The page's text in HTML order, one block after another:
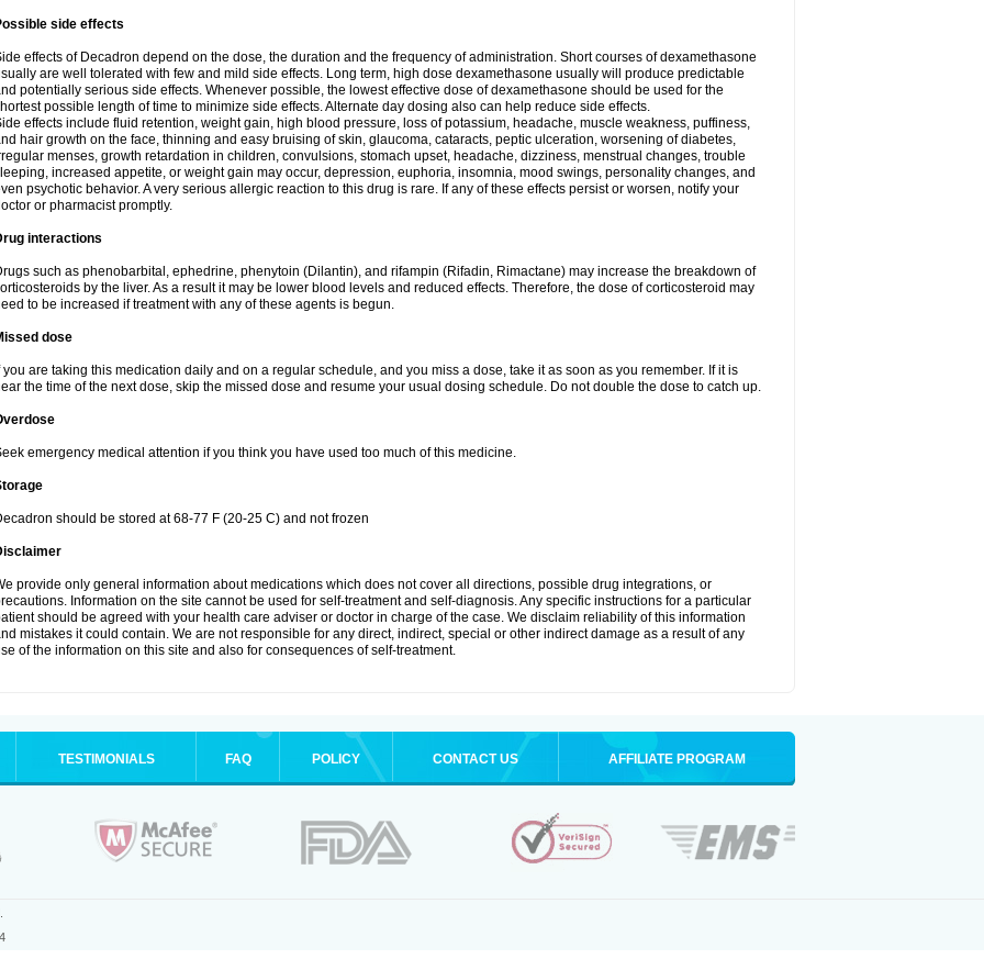
side effects
effects of Decadron depend on the dose, the duration and the frequency of administration. Short courses of dexamethasone
are well tolerated with few and mild side effects. Long term, high dose dexamethasone usually will produce predictable
potentially serious side effects. Whenever possible, the lowest effective dose of dexamethasone should be used for the
possible length of time to minimize side effects. Alternate day dosing also can help reduce side effects.
effects include fluid retention, weight gain, high blood pressure, loss of potassium, headache, muscle weakness, puffiness,
hair growth on the face, thinning and easy bruising of skin, glaucoma, cataracts, peptic ulceration, worsening of diabetes,
menses, growth retardation in children, convulsions, stomach upset, headache, dizziness, menstrual changes, trouble
increased appetite, or weight gain may occur, depression, euphoria, insomnia, mood swings, personality changes, and
psychotic behavior. A very serious allergic reaction to this drug is rare. If any of these effects persist or worsen, notify your
or pharmacist promptly.
interactions
such as phenobarbital, ephedrine, phenytoin (Dilantin), and rifampin (Rifadin, Rimactane) may increase the breakdown of
by the liver. As a result it may be lower blood levels and reduced effects. Therefore, the dose of corticosteroid may
to be increased if treatment with any of these agents is begun.
dose
you are taking this medication daily and on a regular schedule, and you miss a dose, take it as soon as you remember. If it is
the time of the next dose, skip the missed dose and resume your usual dosing schedule. Do not double the dose to catch up.
emergency medical attention if you think you have used too much of this medicine.
should be stored at 68-77 F (20-25 C) and not frozen
provide only general information about medications which does not cover all directions, possible drug integrations, or
Information on the site cannot be used for self-treatment and self-diagnosis. Any specific instructions for a particular
should be agreed with your health care adviser or doctor in charge of the case. We disclaim reliability of this information
mistakes it could contain. We are not responsible for any direct, indirect, special or other indirect damage as a result of any
of the information on this site and also for consequences of self-treatment.
TESTIMONIALS FAQ POLICY CONTACT US AFFILIATE PROGRAM